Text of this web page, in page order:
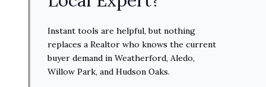
Instant tools are helpful, but nothing
replaces a Realtor who knows the current
buyer demand in Weatherford, Aledo,
Willow Park, and Hudson Oaks.